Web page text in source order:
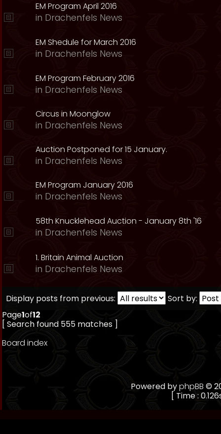
EM Program April 2016
in Drachenfels News
EM Shedule for March 2016
in Drachenfels News
EM Program February 2016
in Drachenfels News
Circus in Moonglow
in Drachenfels News
Auction Postponed for 15 January.
in Drachenfels News
EM Program January 2016
in Drachenfels News
58th Knucklehead Auction - January 8th '16
in Drachenfels News
1. Britain Animal Auction
in Drachenfels News
Display posts from previous:
Sort by:
Page1of12
[ Search found 555 matches ]
Board index
Powered byphpBB ©
[ Time :